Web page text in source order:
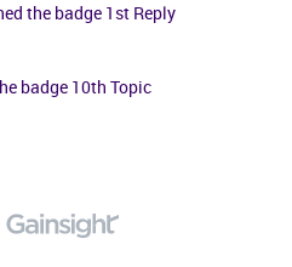
the badge 1st Reply
badge 10th Topic